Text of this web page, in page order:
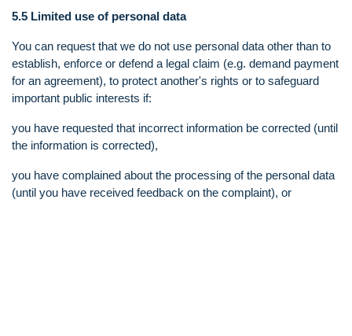
5.5 Limited use of personal data
You can request that we do not use personal data other than to
establish, enforce or defend a legal claim (e.g. demand payment
for an agreement), to protect another's rights or to safeguard
important public interests if:
you have requested that incorrect information be corrected (until
the information is corrected),
you have complained about the processing of the personal data
(until you have received feedback on the complaint), or